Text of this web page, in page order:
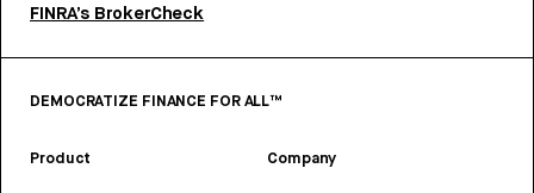
FINRA’s BrokerCheck
DEMOCRATIZE FINANCE FOR ALL™
Product Company